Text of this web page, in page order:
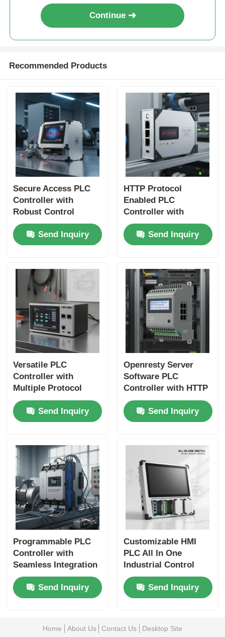
Continue
Recommended Products
Secure Access PLC
Controller with
Robust Control
Capabilities and 403
Forbidden Security
for Industrial
Send Inquiry
HTTP Protocol
Enabled PLC
Controller with
Security Enabled
Communication
Protocol and 403
Handling
Send Inquiry
Versatile PLC
Controller with
Multiple Protocol
Compatibility and
Integrated HMI for
Seamless Industrial
Send Inquiry
Openresty Server
Software PLC
Controller with HTTP
Protocol and 403
Forbidden Access
Control for Secure
Send Inquiry
Programmable PLC
Controller with
Seamless Integration
Enhancing
Production Efficiency
and Compatible with
Send Inquiry
Customizable HMI
PLC All In One
Industrial Control
Board with Multiple
Communication
Protocols and
Configuration
Settings
Send Inquiry
Home About Us Contact Us
Desktop Site